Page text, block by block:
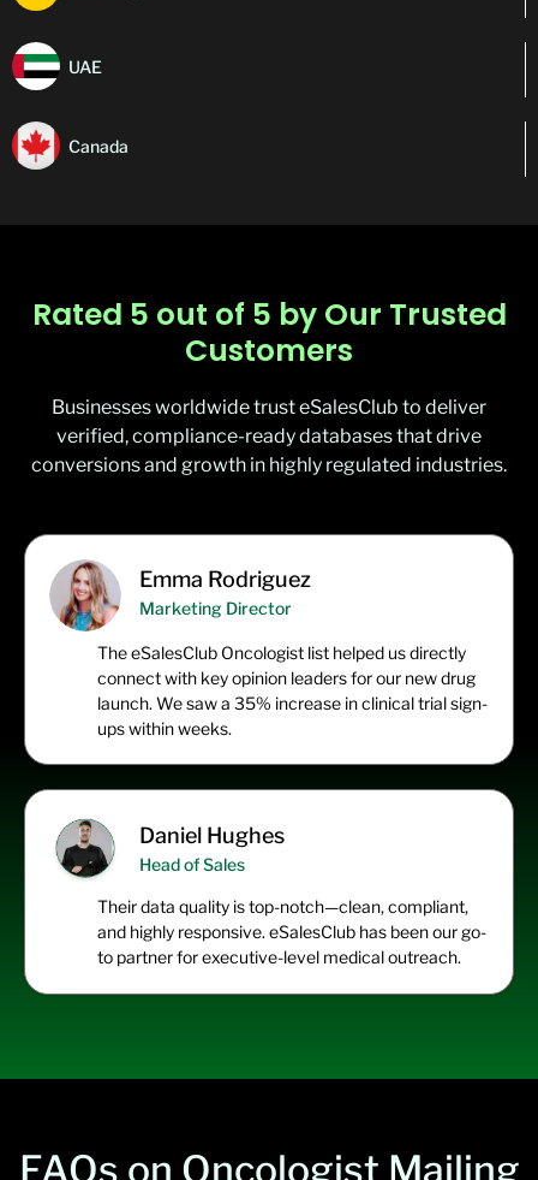
UAE
Canada
Rated 5 out of 5 by Our Trusted
Customers
Businesses worldwide trust eSalesClub to deliver
verified, compliance-ready databases that drive
conversions and growth in highly regulated industries.
Emma Rodriguez
Marketing Director
TheeSalesClub Oncologist list helped us directly
connect with key opinion leaders for our new drug
launch. We saw a 35% increase in clinical trial sign-
ups within weeks.
Daniel Hughes
Head of Sales
Their data quality is top-notch—clean, compliant,
and highly responsive. eSalesClub has been our go-
to partner for executive-level medical outreach.
FAQs on Oncologist Mailing